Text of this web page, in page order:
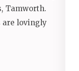
Tamworth.
are lovingly